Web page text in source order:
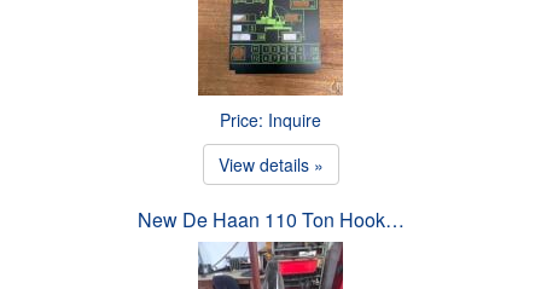
Price: Inquire
View details »
New De Haan 110 Ton Hook…